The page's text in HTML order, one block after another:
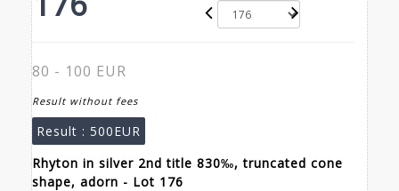
80 - 100 EUR
Result without fees
Result : 500EUR
Rhyton in silver 2nd title 830‰, truncated cone
shape, adorn - Lot 176